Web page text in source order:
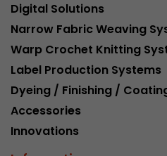
Digital Solutions
Narrow Fabric Weaving
Warp Crochet Knitting
Label Production Systems
Dyeing / Finishing /
Accessories
Innovations
Provider
Lifetime session
This cookie
Analytics. For